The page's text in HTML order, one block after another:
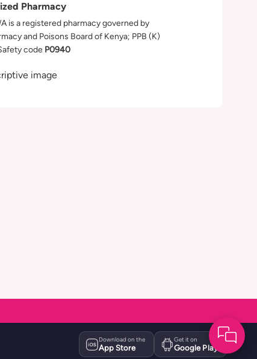
Pharmacy
is a registered pharmacy governed by
and Poisons Board of Kenya; PPB (K)
code P0940
Download on the
App Store
Get it on
Google Play